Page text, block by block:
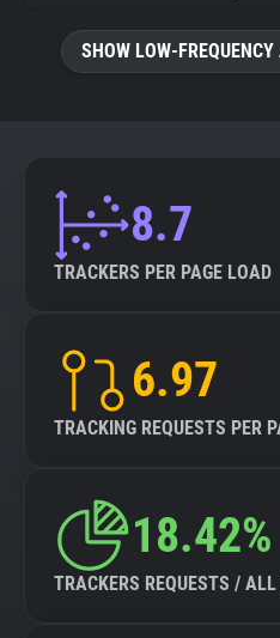
SHOW LOW-
8.7
TRACKERS PER PAGE LOAD
6.97
TRACKING REQUESTS PER
18.42%
TRACKERS REQUESTS / ALL